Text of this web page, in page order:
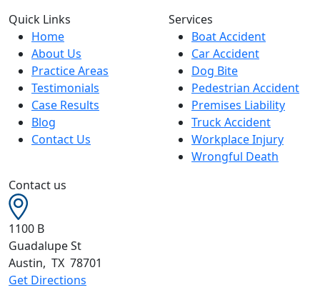
Quick Links
Home
About Us
Practice Areas
Testimonials
Case Results
Blog
Contact Us
Services
Boat Accident
Car Accident
Dog Bite
Pedestrian Accident
Premises Liability
Truck Accident
Workplace Injury
Wrongful Death
Contact us
1100 B
Guadalupe St
Austin, TX 78701
Get Directions